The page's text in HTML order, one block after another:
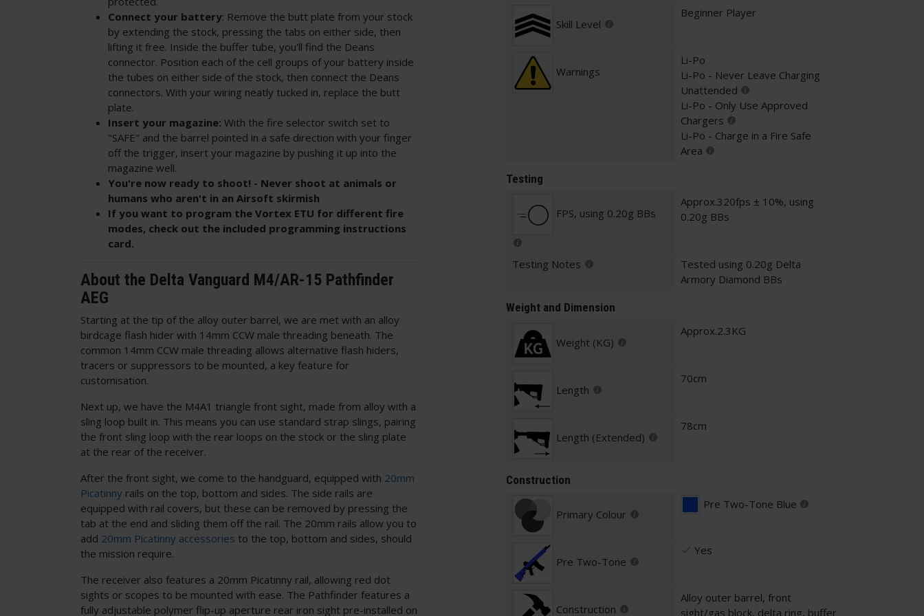
Connect your battery: Remove the butt plate from your stock
by extending the stock, pressing the tabs on either side, then
lifting it free. Inside the buffer tube, you'll find the Deans
connector. Position each of the cell groups of your battery inside
the tubes on either side of the stock, then connect the Deans
connectors. With your wiring neatly tucked in, replace the butt
plate.
Insert your magazine: With the fire selector switch set to
"SAFE" and the barrel pointed in a safe direction with your finger
off the trigger, insert your magazine by pushing it up into the
magazine well.
You're now ready to shoot! - Never shoot at animals or
humans who aren't in an Airsoft skirmish
If you want to program the Vortex ETU for different fire
modes, check out the included programming instructions
card.
About the Delta Vanguard M4/AR-15 Pathfinder
AEG
Starting at the tip of the alloy outer barrel, we are met with an alloy
birdcage flash hider with 14mm CCW male threading beneath. The
common 14mm CCW male threading allows alternative flash hiders,
tracers or suppressors to be mounted, a key feature for
customisation.
Next up, we have the M4A1 triangle front sight, made from alloy with a
sling loop built in. This means you can use standard strap slings, pairing
the front sling loop with the rear loops on the stock or the sling plate
at the rear of the receiver.
After the front sight, we come to the handguard, equipped with 20mm
Picatinny rails on the top, bottom and sides. The side rails are
equipped with rail covers, but these can be removed by pressing the
tab at the end and sliding them off the rail. The 20mm rails allow you to
add 20mm Picatinny accessories to the top, bottom and sides, should
the mission require.
The receiver also features a 20mm Picatinny rail, allowing red dot
sights or scopes to be mounted with ease. The Pathfinder features a
fully adjustable polymer flip-up aperture rear iron sight pre-installed on
Skill Level
Beginner Player
Warnings
Li-Po
Li-Po - Never Leave Charging
Unattended
Li-Po - Only Use Approved
Chargers
Li-Po - Charge in a Fire Safe
Area
Testing
FPS, using 0.20g BBs
Approx.320fps ± 10%, using
0.20g BBs
Testing Notes
Tested using 0.20g Delta
Armory Diamond BBs
Weight and Dimension
Weight (KG)
Approx.2.3KG
Length
70cm
Length (Extended)
78cm
Construction
Primary Colour
Pre Two-Tone Blue
Pre Two-Tone
Yes
Construction
Alloy outer barrel, front
sight/gas block, delta ring, buffer